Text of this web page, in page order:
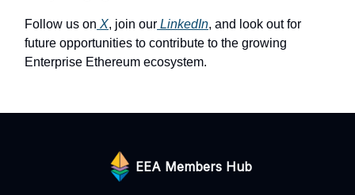
Follow us on X, join our LinkedIn, and look out for
future opportunities to contribute to the growing
Enterprise Ethereum ecosystem.
EEA Members Hub